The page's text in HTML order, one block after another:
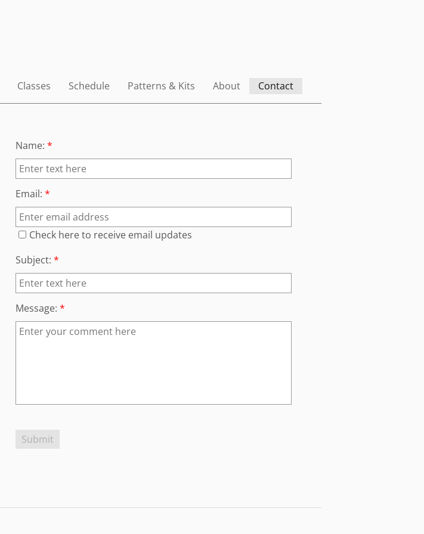
Email: *
Check here to receive email updates
Subject: *
Message: *
Classes Schedule Patterns & Kits About Contact
Name: *